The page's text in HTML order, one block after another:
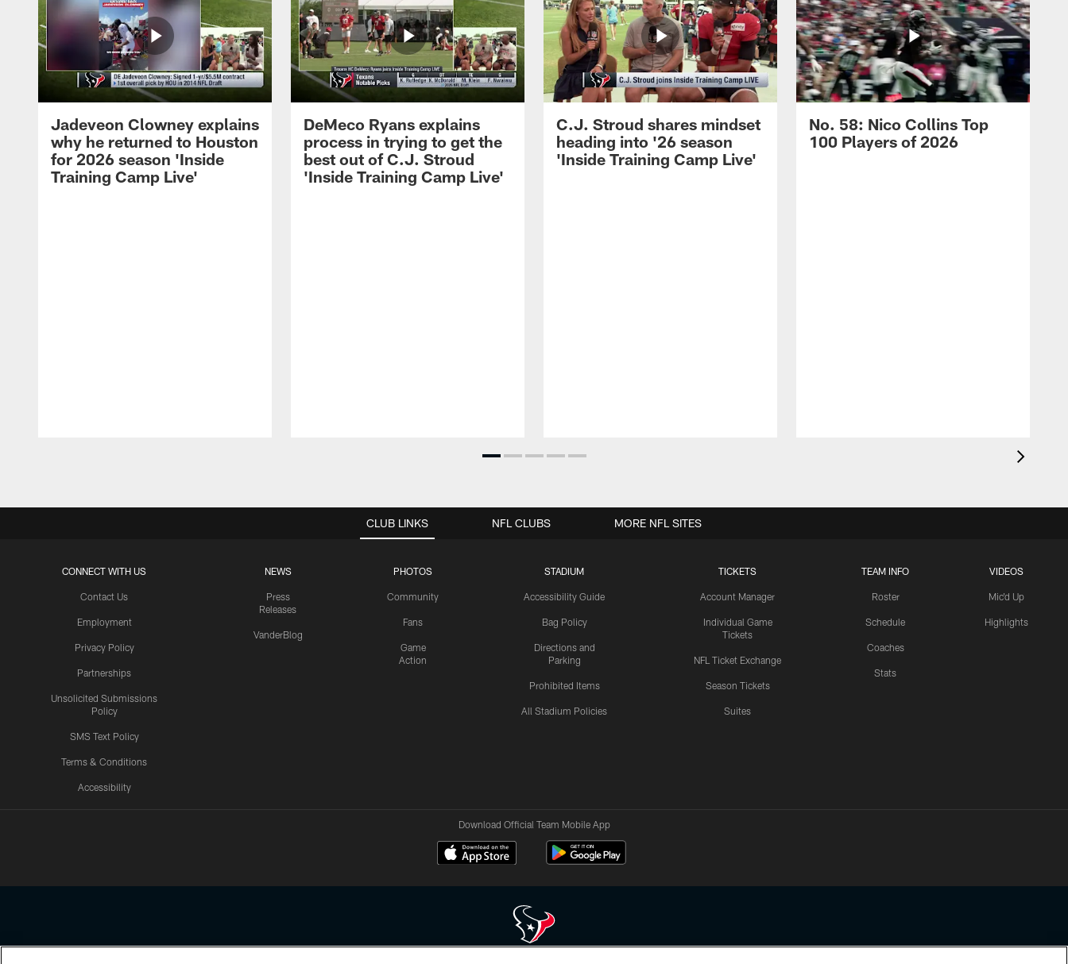
Jadeveon Clowney explains
why he returned to Houston
for 2026 season 'Inside
Training Camp Live'
DeMeco Ryans explains
process in trying to get the
best out of C.J. Stroud
'Inside Training Camp Live'
C.J. Stroud shares mindset
heading into '26 season
'Inside Training Camp Live'
No. 58: Nico Collins Top
100 Players of 2026
CLUB LINKS
CONNECT WITH US
Contact Us
Employment
Privacy Policy
Partnerships
Unsolicited Submissions
Policy
SMS Text Policy
Terms & Conditions
Accessibility
NEWS
Press
Releases
VanderBlog
PHOTOS
Community
Fans
Game
Action
STADIUM
Accessibility Guide
Bag Policy
Directions and
Parking
Prohibited Items
All Stadium Policies
TICKETS
Account Manager
Individual Game
Tickets
NFL Ticket Exchange
Season Tickets
Suites
TEAM INFO
Roster
Schedule
Coaches
Stats
VIDEOS
Mic'd Up
Highlights
NFL CLUBS MORE NFL SITES
Download Official Team Mobile App